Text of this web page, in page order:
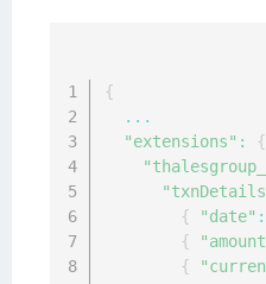
{
...
"extensions" :
{
{
"date" :
{
{